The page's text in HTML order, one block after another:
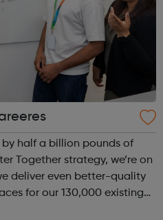
by half a billion pounds of
Together strategy, we’re on
deliver even better-quality
for our 130,000 existing